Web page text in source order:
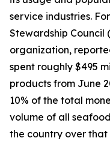
service industries.
Stewardship Council
organization,
spent roughly $495
products from June
10% of the total
volume of all
the country over that